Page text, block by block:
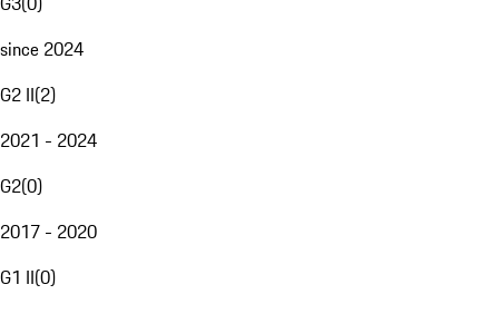
since 2024
G2 II(2)
2021 - 2024
G2(0)
2017 - 2020
G1 II(0)